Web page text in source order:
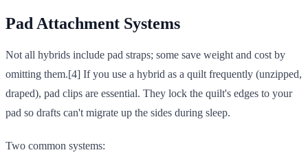
Pad Attachment Systems
Not all hybrids include pad straps; some save weight and cost by
omitting them.[4] If you use a hybrid as a quilt frequently (unzipped,
draped), pad clips are essential. They lock the quilt's edges to your
pad so drafts can't migrate up the sides during sleep.
Two common systems: